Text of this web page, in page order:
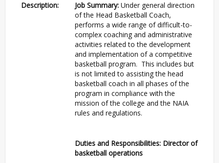
Description: Job Summary: Under general direction
of the Head Basketball Coach,
performs a wide range of difficult-to-
complex coaching and administrative
activities related to the development
and implementation of a competitive
basketball program. This includes but
is not limited to assisting the head
basketball coach in all phases of the
program in compliance with the
mission of the college and the NAIA
rules and regulations.
Duties and Responsibilities: Director of
basketball operations